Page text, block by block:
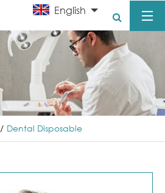
English
Dental Disposable